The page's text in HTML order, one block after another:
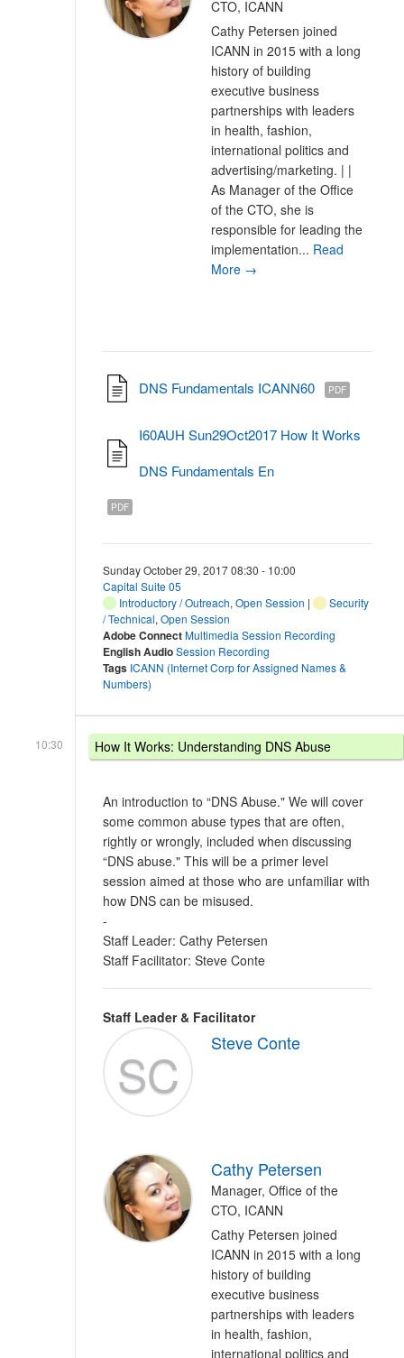
CTO, ICANN
Cathy Petersen joined
ICANN in 2015 with a long
history of building
executive business
partnerships with leaders
in health, fashion,
international politics and
advertising/marketing. | |
As Manager of the Office
of the CTO, she is
responsible for leading the
implementation... Read
More →
DNS Fundamentals ICANN60 PDF
I60AUH Sun29Oct2017 How It Works
DNS Fundamentals En
PDF
Sunday October 29, 2017 08:30 - 10:00
Capital Suite 05
Introductory / Outreach, Open Session |
Security
/ Technical, Open Session
Adobe ConnectMultimedia Session Recording
English AudioSession Recording
Tags ICANN (Internet Corp for Assigned Names &
Numbers)
10:30 How It Works: Understanding DNS Abuse
An introduction to “DNS Abuse." We will cover
some common abuse types that are often,
rightly or wrongly, included when discussing
“DNS abuse." This will be a primer level
session aimed at those who are unfamiliar with
how DNS can be misused.
-
Staff Leader: Cathy Petersen
Staff Facilitator: Steve Conte
Staff Leader & Facilitator
SC Steve Conte
Cathy Petersen
Manager, Office of the
CTO, ICANN
Cathy Petersen joined
ICANN in 2015 with a long
history of building
executive business
partnerships with leaders
in health, fashion,
international politics and